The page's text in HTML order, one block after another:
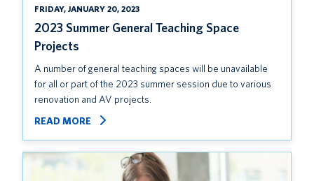
FRIDAY, JANUARY 20, 2023
2023 Summer General Teaching Space
Projects
A number of general teaching spaces will be unavailable
for all or part of the 2023 summer session due to various
renovation and AV projects.
READ MORE